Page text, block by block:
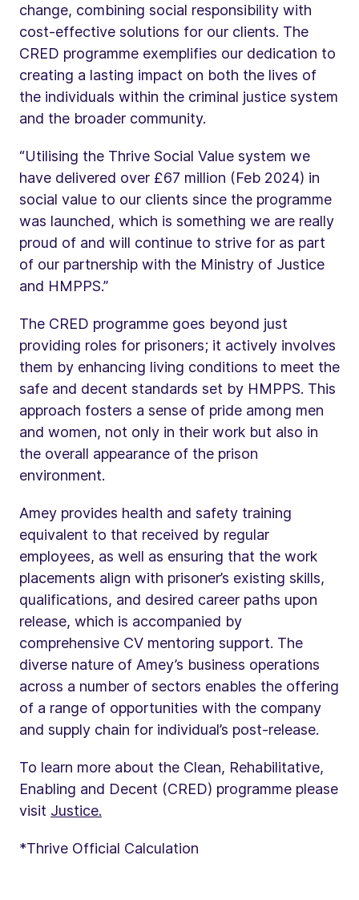
change, combining social responsibility with
cost-effective solutions for our clients. The
CRED programme exemplifies our dedication to
creating a lasting impact on both the lives of
the individuals within the criminal justice system
and the broader community.
“Utilising the Thrive Social Value system we
have delivered over £67 million (Feb 2024) in
social value to our clients since the programme
was launched, which is something we are really
proud of and will continue to strive for as part
of our partnership with the Ministry of Justice
and HMPPS.”
The CRED programme goes beyond just
providing roles for prisoners; it actively involves
them by enhancing living conditions to meet the
safe and decent standards set by HMPPS. This
approach fosters a sense of pride among men
and women, not only in their work but also in
the overall appearance of the prison
environment.
Amey provides health and safety training
equivalent to that received by regular
employees, as well as ensuring that the work
placements align with prisoner’s existing skills,
qualifications, and desired career paths upon
release, which is accompanied by
comprehensive CV mentoring support. The
diverse nature of Amey’s business operations
across a number of sectors enables the offering
of a range of opportunities with the company
and supply chain for individual’s post-release.
To learn more about the Clean, Rehabilitative,
Enabling and Decent (CRED) programme please
visit Justice.
*Thrive Official Calculation